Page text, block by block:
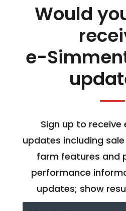
Would
e-
Sign up to
updates including
farm features and
performance
updates; show